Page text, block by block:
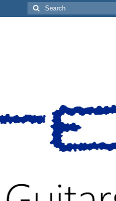
Search
for: